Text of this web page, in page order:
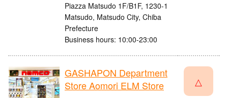
Piazza Matsudo 1F/B1F, 1230-1
Matsudo, Matsudo City, Chiba
Prefecture
Business hours: 10:00-23:00
GASHAPON Department
Store Aomori ELM Store
△